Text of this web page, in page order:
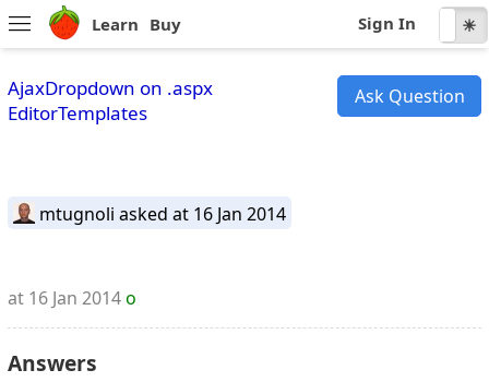
Learn Buy Sign In
☾ ☀
Ask Question
AjaxDropdown on .aspx
EditorTemplates
mtugnoli asked at 16 Jan 2014
at 16 Jan 2014o
Answers